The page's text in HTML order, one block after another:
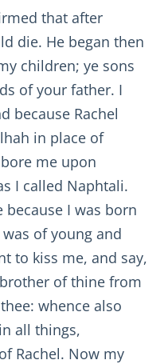
that after
die. He began then
children; ye sons
of your father. I
because Rachel
in place of
me upon
I called Naphtali.
because I was born
of young and
to kiss me, and say,
of thine from
whence also
all things,
Rachel. Now my